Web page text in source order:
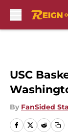
USC
By FanSided